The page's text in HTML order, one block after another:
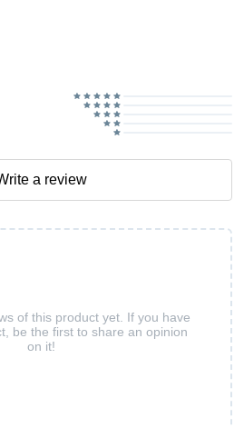
of this product yet. If you have
be the first to share an opinion
on it!
a review